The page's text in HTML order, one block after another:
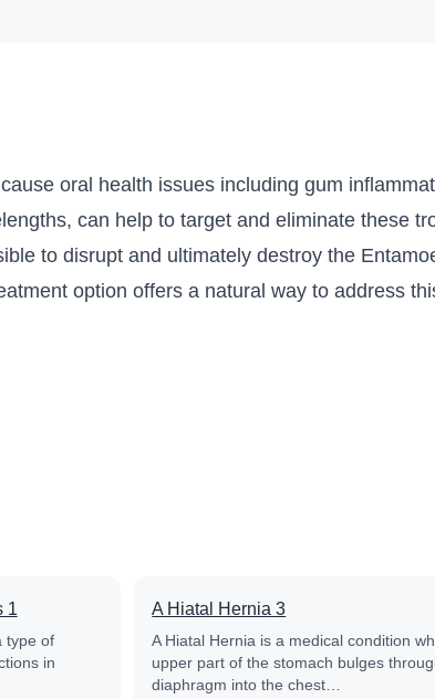
oral health issues including gum
can help to target and eliminate these
to disrupt and ultimately destroy the
option offers a natural way to address
1
type of
in
A Hiatal Hernia 3
A Hiatal Hernia is a medical condition
upper part of the stomach bulges
diaphragm into the chest…